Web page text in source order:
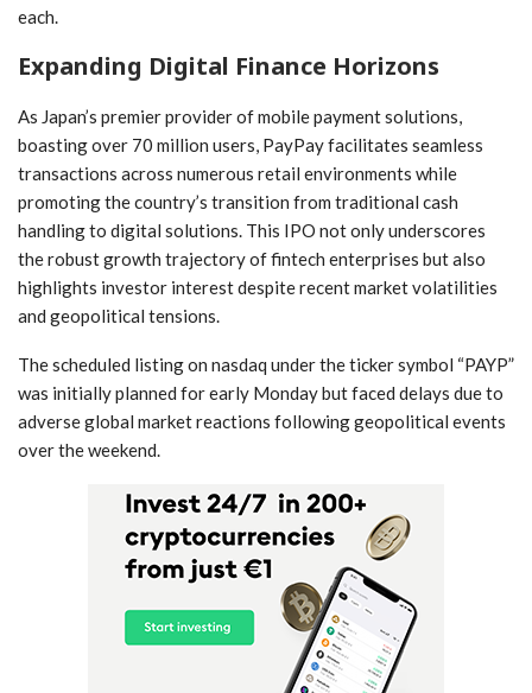
each.
Expanding Digital Finance Horizons
As Japan’s premier provider of mobile payment solutions,
boasting⁢ over 70 million users, PayPay facilitates seamless
transactions across numerous‌ retail environments while
promoting the⁤ country’s transition from traditional cash⁣
handling to digital solutions. This IPO not ​only underscores
⁤the robust growth trajectory of fintech enterprises but also
highlights investor interest despite recent ‌market volatilities
⁣and ‍geopolitical tensions.
The scheduled listing on​ nasdaq under the ticker symbol‍ “PAYP”
was initially planned⁢ for early Monday but‍ faced delays due to
adverse global market reactions following geopolitical events
over​ the weekend.